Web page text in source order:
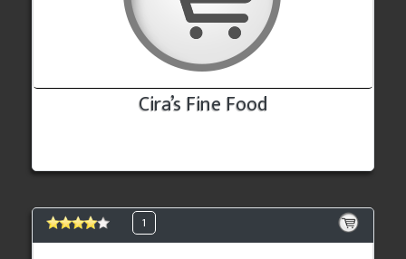
Cira’s Fine Food
1